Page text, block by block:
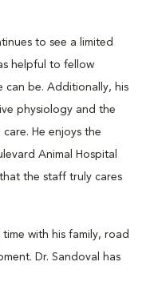
to see a limited
helpful to fellow
can be. Additionally, his
physiology and the
He enjoys the
Animal Hospital
the staff truly cares
with his family, road
Dr. Sandoval has